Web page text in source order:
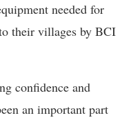
needed for
their villages by BCI
confidence and
an important part